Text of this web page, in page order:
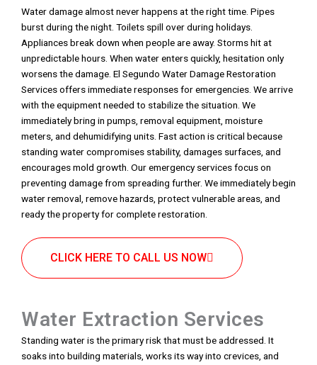
Water damage almost never happens at the right time. Pipes
burst during the night. Toilets spill over during holidays.
Appliances break down when people are away. Storms hit at
unpredictable hours. When water enters quickly, hesitation only
worsens the damage. El Segundo Water Damage Restoration
Services offers immediate responses for emergencies. We arrive
with the equipment needed to stabilize the situation. We
immediately bring in pumps, removal equipment, moisture
meters, and dehumidifying units. Fast action is critical because
standing water compromises stability, damages surfaces, and
encourages mold growth. Our emergency services focus on
preventing damage from spreading further. We immediately begin
water removal, remove hazards, protect vulnerable areas, and
ready the property for complete restoration.
CLICK HERE TO CALL US NOW
Water Extraction Services
Standing water is the primary risk that must be addressed. It
soaks into building materials, works its way into crevices, and